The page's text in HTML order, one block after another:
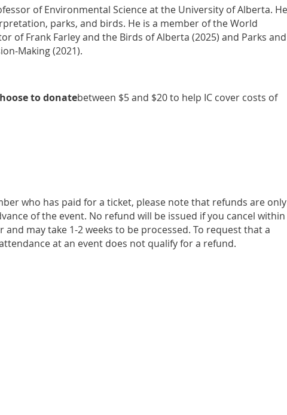
of Environmental Science at the University of Alberta. He
parks, and birds. He is a member of the World
of Frank Farley and the Birds of Alberta (2025) and Parks and
Making (2021).
to donatebetween $5 and $20 to help IC cover costs of
who has paid for a ticket, please note that refunds are only
of the event. No refund will be issued if you cancel
may take 1-2 weeks to be processed. To request that a
at an event does not qualify for a refund.